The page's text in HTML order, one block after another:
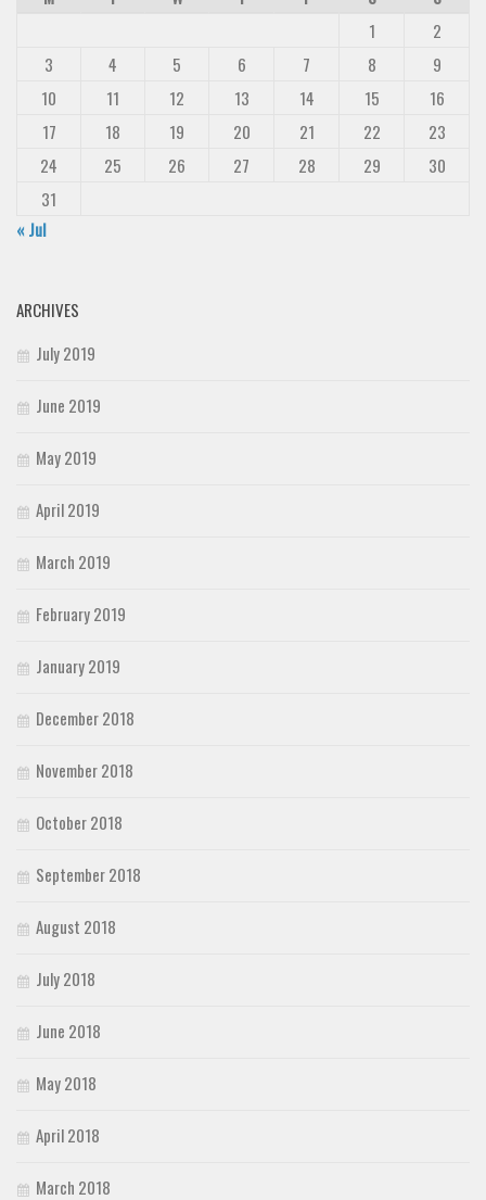
1
2
3
4 5 6 7 8
9
10
11 12 13 14 15
16
17
18 19 20 21 22
23
24
25 26 27 28 29
30
31
« Jul
ARCHIVES
July 2019
June 2019
May 2019
April 2019
March 2019
February 2019
January 2019
December 2018
November 2018
October 2018
September 2018
August 2018
July 2018
June 2018
May 2018
April 2018
March 2018